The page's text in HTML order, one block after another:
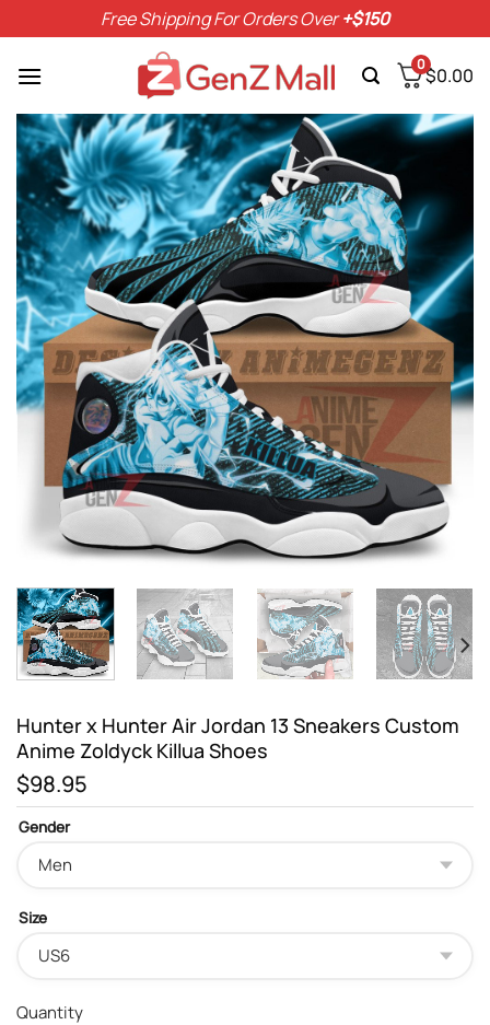
to
content
Free Shipping For Orders Over+$150
0$0.00
Hunter x Hunter Air Jordan 13 Sneakers Custom
Anime Zoldyck Killua Shoes
$98.95
Gender
Size
Quantity